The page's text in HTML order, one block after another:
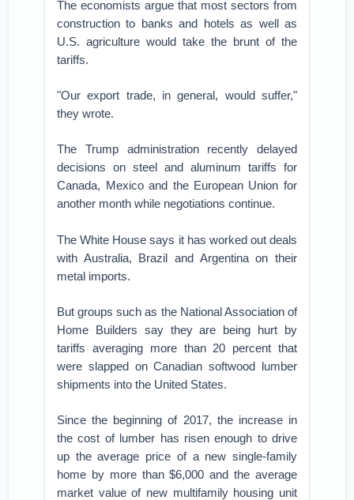
The economists argue that most sectors from
construction to banks and hotels as well as
U.S. agriculture would take the brunt of the
tariffs.
"Our export trade, in general, would suffer,"
they wrote.
The Trump administration recently delayed
decisions on steel and aluminum tariffs for
Canada, Mexico and the European Union for
another month while negotiations continue.
The White House says it has worked out deals
with Australia, Brazil and Argentina on their
metal imports.
But groups such as the National Association of
Home Builders say they are being hurt by
tariffs averaging more than 20 percent that
were slapped on Canadian softwood lumber
shipments into the United States.
Since the beginning of 2017, the increase in
the cost of lumber has risen enough to drive
up the average price of a new single-family
home by more than $6,000 and the average
market value of new multifamily housing unit